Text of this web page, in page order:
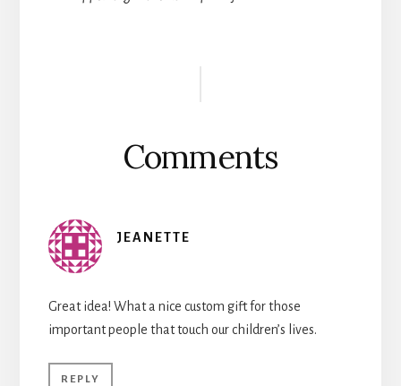
Comments
JEANETTE
Great idea! What a nice custom gift for those
important people that touch our children’s lives.
REPLY